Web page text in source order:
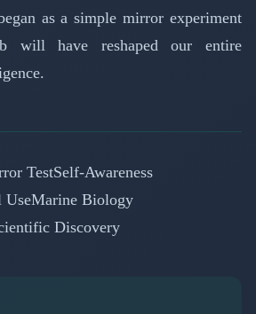
as a simple mirror experiment
will have reshaped our entire
TestSelf-Awareness
UseMarine Biology
Discovery